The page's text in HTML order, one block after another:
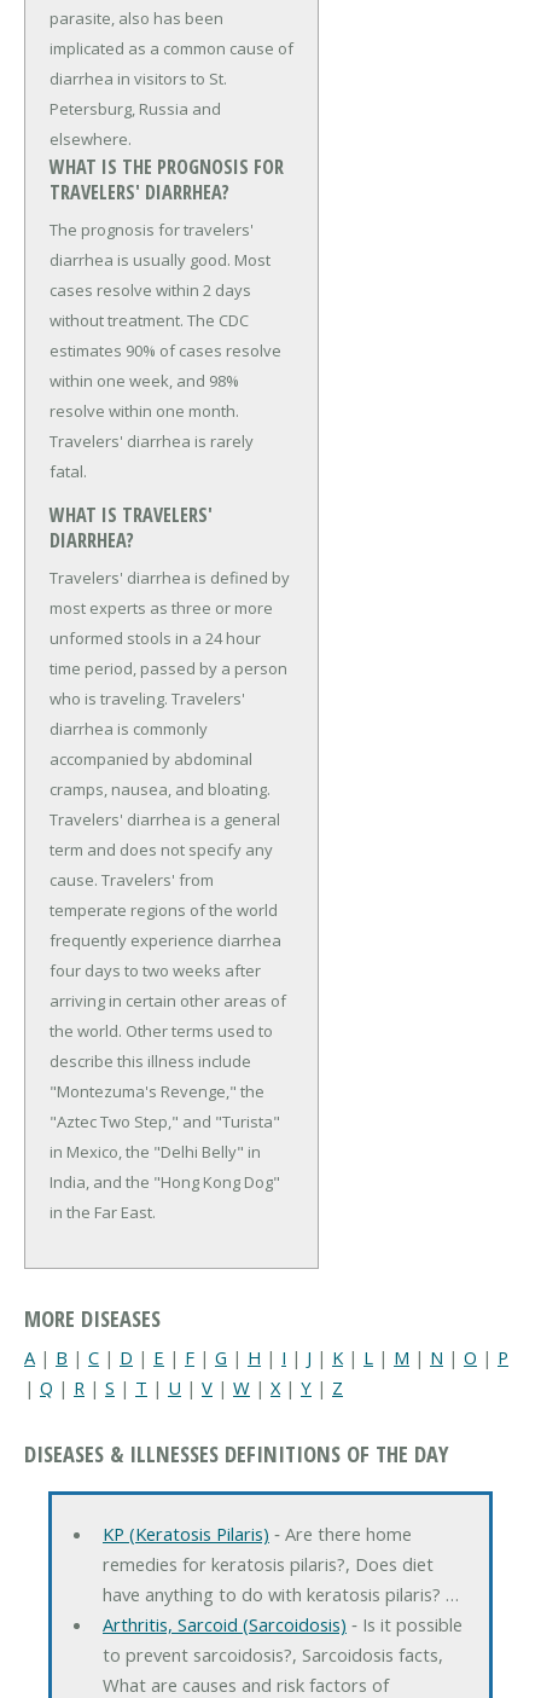
parasite, also has been
implicated as a common cause of
diarrhea in visitors to St.
Petersburg, Russia and
elsewhere.
WHAT IS THE PROGNOSIS FOR
TRAVELERS' DIARRHEA?
The prognosis for travelers'
diarrhea is usually good. Most
cases resolve within 2 days
without treatment. The CDC
estimates 90% of cases resolve
within one week, and 98%
resolve within one month.
Travelers' diarrhea is rarely
fatal.
WHAT IS TRAVELERS'
DIARRHEA?
Travelers' diarrhea is defined by
most experts as three or more
unformed stools in a 24 hour
time period, passed by a person
who is traveling. Travelers'
diarrhea is commonly
accompanied by abdominal
cramps, nausea, and bloating.
Travelers' diarrhea is a general
term and does not specify any
cause. Travelers' from
temperate regions of the world
frequently experience diarrhea
four days to two weeks after
arriving in certain other areas of
the world. Other terms used to
describe this illness include
"Montezuma's Revenge," the
"Aztec Two Step," and "Turista"
in Mexico, the "Delhi Belly" in
India, and the "Hong Kong Dog"
in the Far East.
MORE DISEASES
A | B | C | D | E | F | G | H | I | J | K | L | M | N | O | P
| Q | R | S | T | U | V | W | X| Y | Z
DISEASES & ILLNESSES DEFINITIONS OF THE DAY
KP (Keratosis Pilaris) ‐ Are there home
remedies for keratosis pilaris?, Does diet
have anything to do with keratosis pilaris? …
Arthritis, Sarcoid (Sarcoidosis) ‐ Is it possible
to prevent sarcoidosis?, Sarcoidosis facts,
What are causes and risk factors of